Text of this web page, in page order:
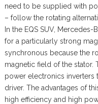
need to be supplied with
– follow the rotating
In the EQS SUV,
for a particularly strong
synchronous because the
magnetic field of the stator.
power electronics inverters
driver. The advantages of
high efficiency and high